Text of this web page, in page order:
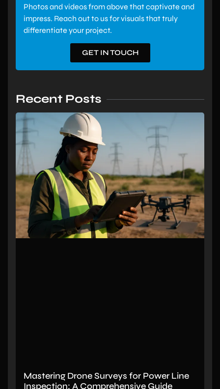
Photos and videos from above that captivate and
impress. Reach out to us for visuals that truly
differentiate your project.
GET IN TOUCH
Recent Posts
Mastering Drone Surveys for Power Line
Inspection: A Comprehensive Guide